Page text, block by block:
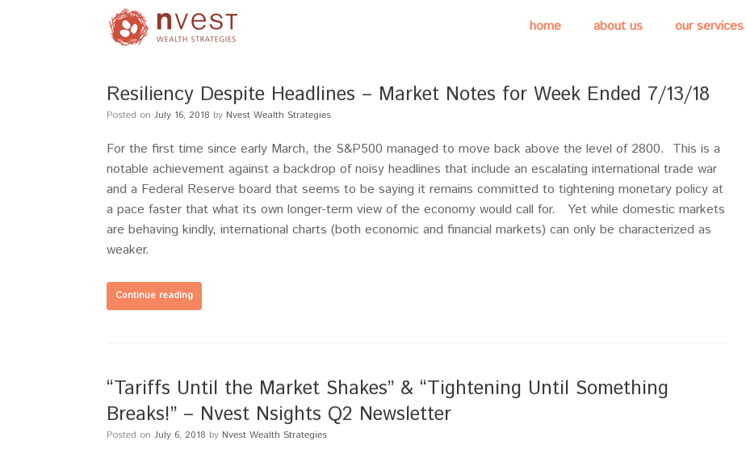
home about us our services
Resiliency Despite Headlines – Market Notes for Week Ended 7/13/18
Posted on July 16, 2018 by Nvest Wealth Strategies
For the first time since early March, the S&P500 managed to move back above the level of 2800. This is a
notable achievement against a backdrop of noisy headlines that include an escalating international trade war
and a Federal Reserve board that seems to be saying it remains committed to tightening monetary policy at
a pace faster that what its own longer-term view of the economy would call for. Yet while domestic markets
are behaving kindly, international charts (both economic and financial markets) can only be characterized as
weaker.
Continue reading
“Tariffs Until the Market Shakes” & “Tightening Until Something
Breaks!” – Nvest Nsights Q2 Newsletter
Posted on July 6, 2018 by Nvest Wealth Strategies